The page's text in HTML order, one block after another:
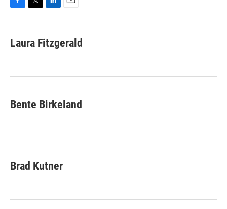
e
b
k
t
t
k
e
n
i
l
Laura Fitzgerald
Bente Birkeland
Brad Kutner